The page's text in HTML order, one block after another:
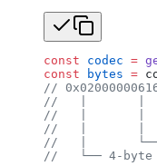
const codec =
const bytes =
//
//   |       |
//   |       |
//   |       |
//   |       └──
//   └── 4-